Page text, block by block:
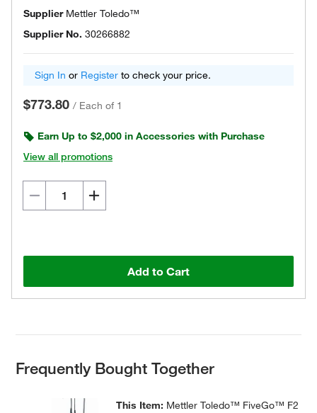
Supplier Mettler Toledo™
Supplier No. 30266882
Sign In or Register to check your price.
$773.80 / Each of 1
Earn Up to $2,000 in Accessories with Purchase
View all promotions
Add to Cart
Frequently Bought Together
This Item: Mettler Toledo™ FiveGo™ F2